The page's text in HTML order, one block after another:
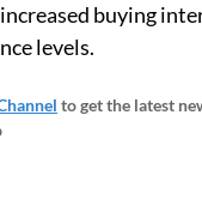
buying
levels.
to get the latest